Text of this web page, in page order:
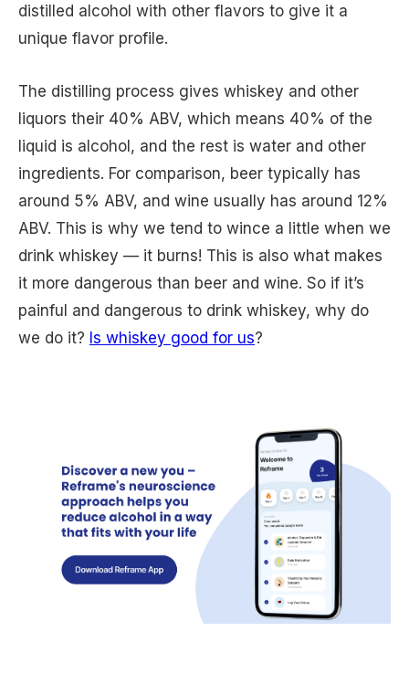
distilled alcohol with other flavors to give it a
unique flavor profile.
The distilling process gives whiskey and other
liquors their 40% ABV, which means 40% of the
liquid is alcohol, and the rest is water and other
ingredients. For comparison, beer typically has
around 5% ABV, and wine usually has around 12%
ABV. This is why we tend to wince a little when we
drink whiskey — it burns! This is also what makes
it more dangerous than beer and wine. So if it’s
painful and dangerous to drink whiskey, why do
we do it? Is whiskey good for us?